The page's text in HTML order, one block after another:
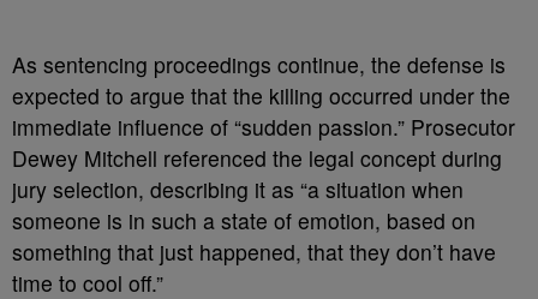
As sentencing proceedings continue, the defense is
expected to argue that the killing occurred under the
immediate influence of “sudden passion.” Prosecutor
Dewey Mitchell referenced the legal concept during
jury selection, describing it as “a situation when
someone is in such a state of emotion, based on
something that just happened, that they don’t have
time to cool off.”